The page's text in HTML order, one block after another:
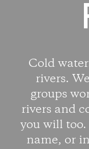
Cold
rivers.
groups
rivers and
you will
name, or